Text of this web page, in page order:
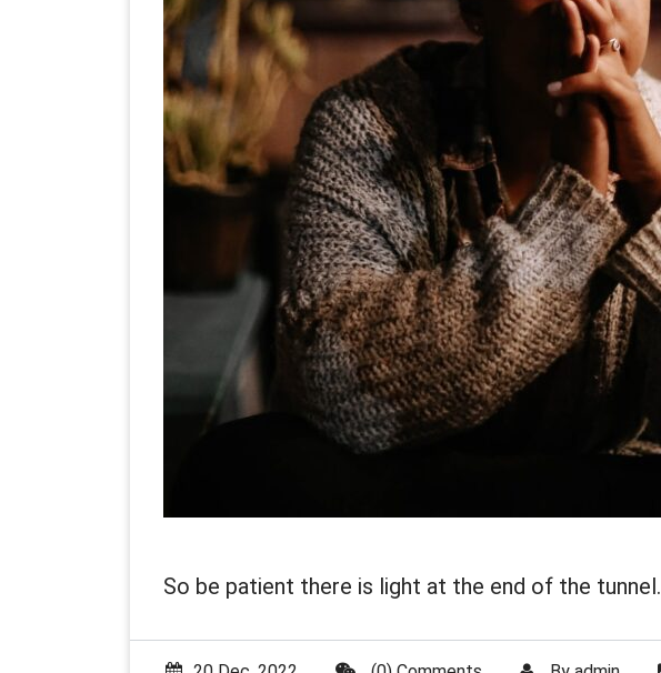
So be patient there is light at the end of the tunnel.